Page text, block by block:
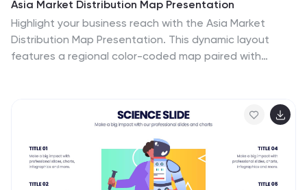
Asia Market Distribution Map Presentation
Highlight your business reach with the Asia Market
Distribution Map Presentation. This dynamic layout
features a regional color-coded map paired with
geographic performance reviews. Fully customizable in
PowerPoint, Keynote, Google Slides, and Canva.